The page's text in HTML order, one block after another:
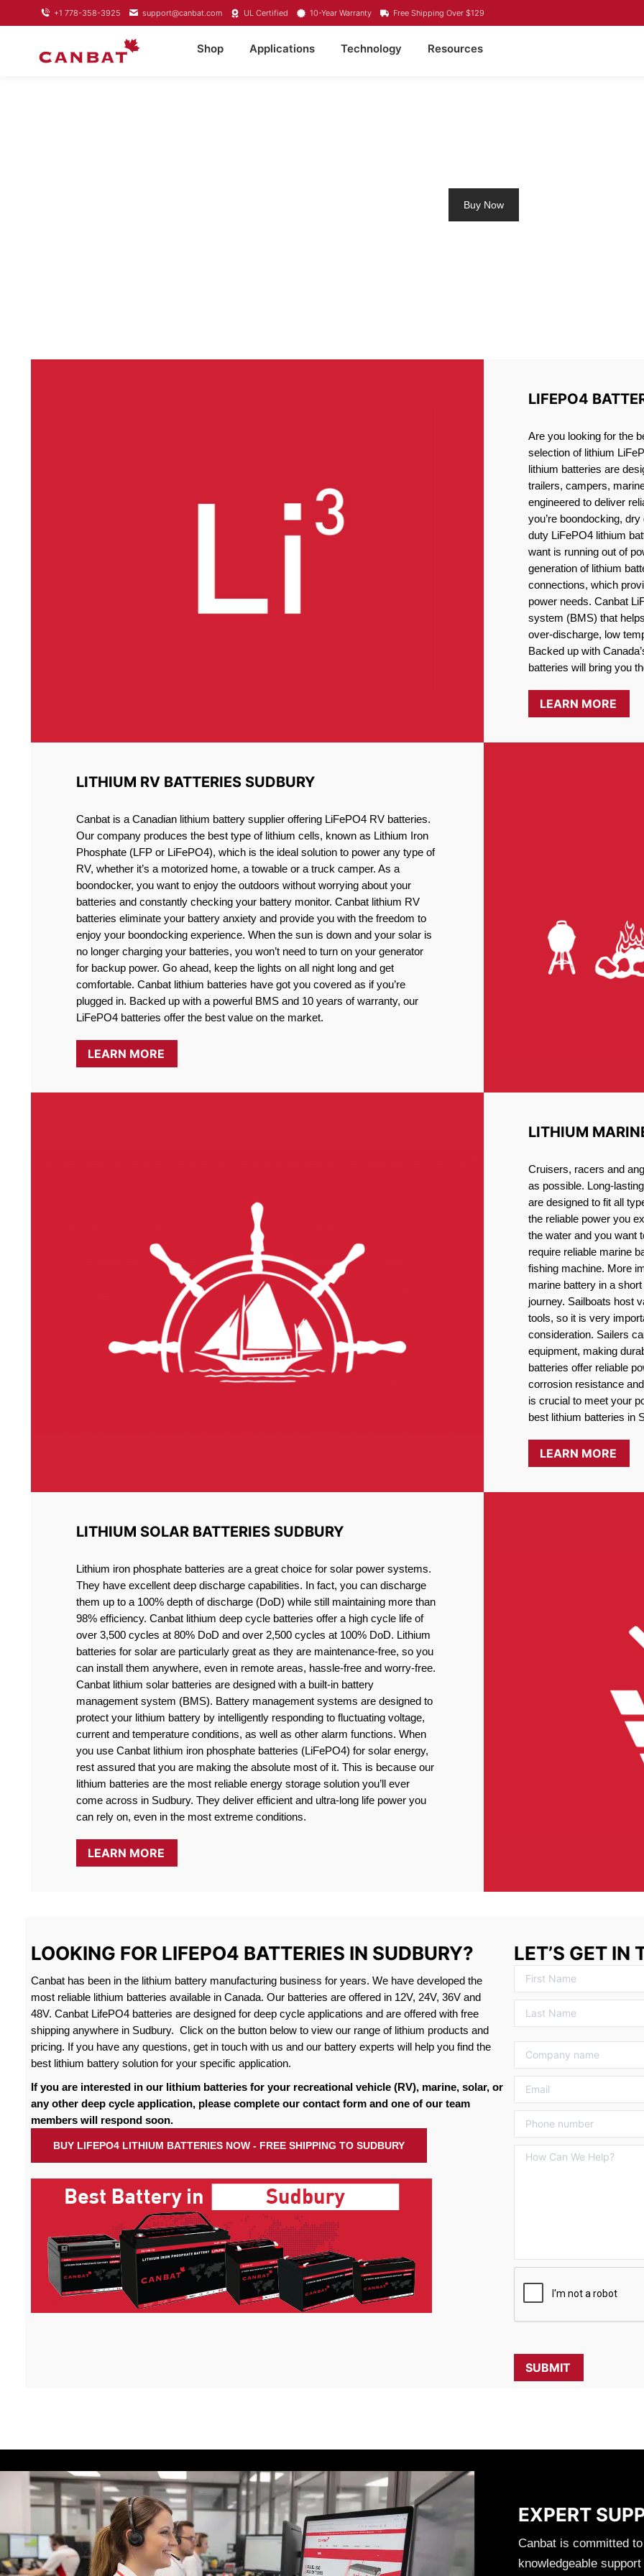
+1 778-358-3925 support@canbat.com UL Certified 10-Year Warranty Free Shipping Over $129
Shop Applications Technology Resources
Buy Now
LIFEPO4
Are you looking for the
selection of lithium
lithium batteries are
trailers, campers,
engineered to deliver
you’re boondocking,
duty LiFePO4 lithium
want is running out of
generation of lithium
connections, which
power needs. Canbat
system (BMS) that
over-discharge, low
Backed up with
batteries will bring you
LEARN MORE
LITHIUM RV BATTERIES SUDBURY
Canbat is a Canadian lithium battery supplier offering LiFePO4 RV batteries.
Our company produces the best type of lithium cells, known as Lithium Iron
Phosphate (LFP or LiFePO4), which is the ideal solution to power any type of
RV, whether it’s a motorized home, a towable or a truck camper. As a
boondocker, you want to enjoy the outdoors without worrying about your
batteries and constantly checking your battery monitor. Canbat lithium RV
batteries eliminate your battery anxiety and provide you with the freedom to
enjoy your boondocking experience. When the sun is down and your solar is
no longer charging your batteries, you won’t need to turn on your generator
for backup power. Go ahead, keep the lights on all night long and get
comfortable. Canbat lithium batteries have got you covered as if you’re
plugged in. Backed up with a powerful BMS and 10 years of warranty, our
LiFePO4 batteries offer the best value on the market.
LEARN MORE
LITHIUM
Cruisers, racers and
as possible. Long-
are designed to fit all
the reliable power you
the water and you want
require reliable marine
fishing machine. More
marine battery in a
journey. Sailboats host
tools, so it is very
consideration. Sailers
equipment, making
batteries offer reliable
corrosion resistance
is crucial to meet your
best lithium batteries in
LEARN MORE
LITHIUM SOLAR BATTERIES SUDBURY
Lithium iron phosphate batteries are a great choice for solar power systems.
They have excellent deep discharge capabilities. In fact, you can discharge
them up to a 100% depth of discharge (DoD) while still maintaining more than
98% efficiency. Canbat lithium deep cycle batteries offer a high cycle life of
over 3,500 cycles at 80% DoD and over 2,500 cycles at 100% DoD. Lithium
batteries for solar are particularly great as they are maintenance-free, so you
can install them anywhere, even in remote areas, hassle-free and worry-free.
Canbat lithium solar batteries are designed with a built-in battery
management system (BMS). Battery management systems are designed to
protect your lithium battery by intelligently responding to fluctuating voltage,
current and temperature conditions, as well as other alarm functions. When
you use Canbat lithium iron phosphate batteries (LiFePO4) for solar energy,
rest assured that you are making the absolute most of it. This is because our
lithium batteries are the most reliable energy storage solution you’ll ever
come across in Sudbury. They deliver efficient and ultra-long life power you
can rely on, even in the most extreme conditions.
LEARN MORE
LOOKING FOR LIFEPO4 BATTERIES IN SUDBURY?
Canbat has been in the lithium battery manufacturing business for years. We have developed the
most reliable lithium batteries available in Canada. Our batteries are offered in 12V, 24V, 36V and
48V. Canbat LifePO4 batteries are designed for deep cycle applications and are offered with free
shipping anywhere in Sudbury. Click on the button below to view our range of lithium products and
pricing. If you have any questions, get in touch with us and our battery experts will help you find the
best lithium battery solution for your specific application.
If you are interested in our lithium batteries for your recreational vehicle (RV), marine, solar, or
any other deep cycle application, please complete our contact form and one of our team
members will respond soon.
BUY LIFEPO4 LITHIUM BATTERIES NOW - FREE SHIPPING TO SUDBURY
LET’S GET IN
EXPERT
Canbat is committed
knowledgeable